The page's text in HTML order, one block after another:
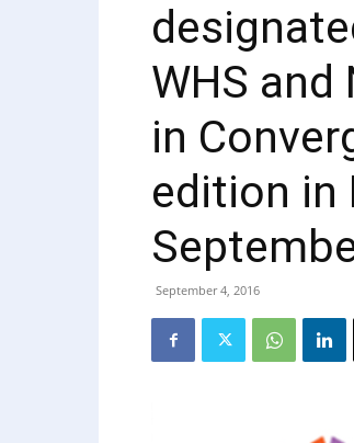
WHS
in
edition in
September 4, 2016